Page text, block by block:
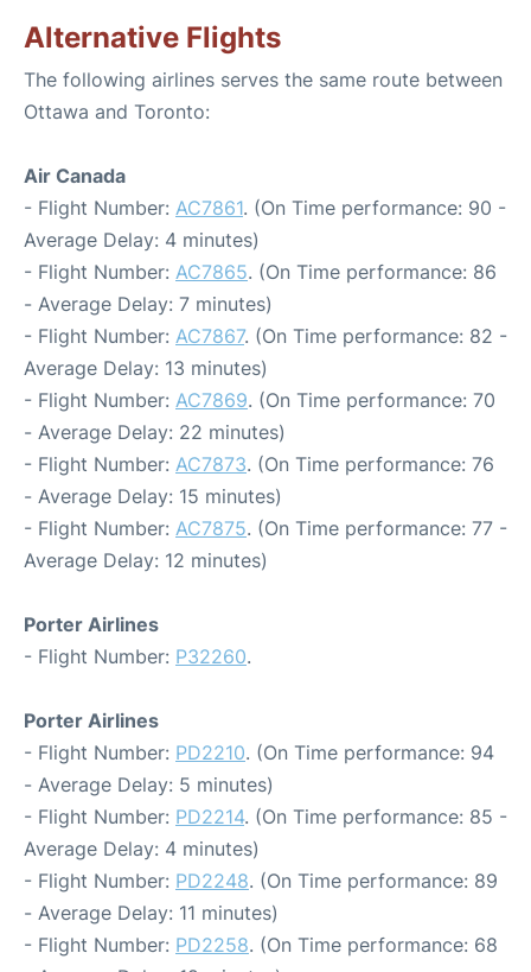
Alternative Flights
The following airlines serves the same route between
Ottawa and Toronto:
Air Canada
- Flight Number: AC7861. (On Time performance: 90 -
Average Delay: 4 minutes)
- Flight Number: AC7865. (On Time performance: 86
- Average Delay: 7 minutes)
- Flight Number: AC7867. (On Time performance: 82 -
Average Delay: 13 minutes)
- Flight Number: AC7869. (On Time performance: 70
- Average Delay: 22 minutes)
- Flight Number: AC7873. (On Time performance: 76
- Average Delay: 15 minutes)
- Flight Number: AC7875. (On Time performance: 77 -
Average Delay: 12 minutes)
Porter Airlines
- Flight Number: P32260.
Porter Airlines
- Flight Number: PD2210. (On Time performance: 94
- Average Delay: 5 minutes)
- Flight Number: PD2214. (On Time performance: 85 -
Average Delay: 4 minutes)
- Flight Number: PD2248. (On Time performance: 89
- Average Delay: 11 minutes)
- Flight Number: PD2258. (On Time performance: 68